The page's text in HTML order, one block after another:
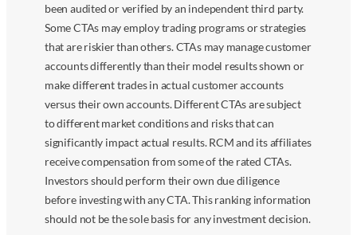
been audited or verified by an independent third party.
Some CTAs may employ trading programs or strategies
that are riskier than others. CTAs may manage customer
accounts differently than their model results shown or
make different trades in actual customer accounts
versus their own accounts. Different CTAs are subject
to different market conditions and risks that can
significantly impact actual results. RCM and its affiliates
receive compensation from some of the rated CTAs.
Investors should perform their own due diligence
before investing with any CTA. This ranking information
should not be the sole basis for any investment decision.